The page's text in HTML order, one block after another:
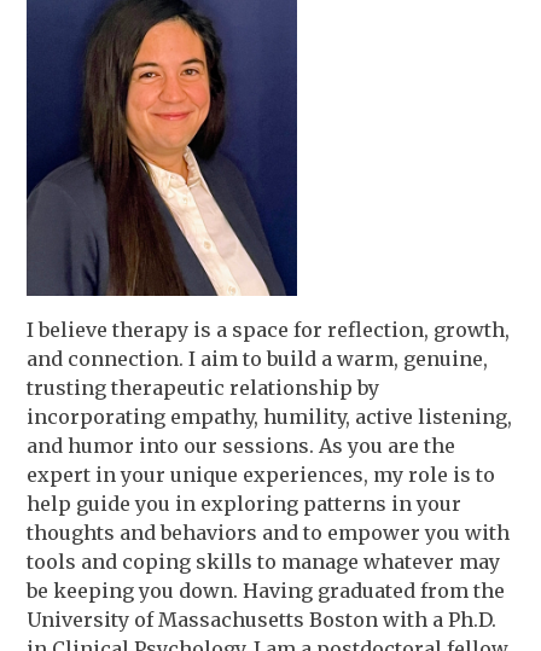
I believe therapy is a space for reflection, growth,
and connection. I aim to build a warm, genuine,
trusting therapeutic relationship by
incorporating empathy, humility, active listening,
and humor into our sessions. As you are the
expert in your unique experiences, my role is to
help guide you in exploring patterns in your
thoughts and behaviors and to empower you with
tools and coping skills to manage whatever may
be keeping you down. Having graduated from the
University of Massachusetts Boston with a Ph.D.